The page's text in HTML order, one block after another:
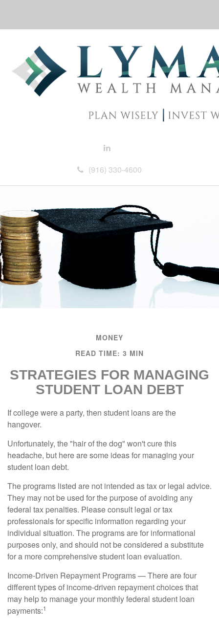
(916) 330-4600
MONEY
READ TIME: 3 MIN
STRATEGIES FOR MANAGING
STUDENT LOAN DEBT
If college were a party, then student loans are the
hangover.
Unfortunately, the "hair of the dog" won't cure this
headache, but here are some ideas for managing your
student loan debt.
The programs listed are not intended as tax or legal advice.
They may not be used for the purpose of avoiding any
federal tax penalties. Please consult legal or tax
professionals for specific information regarding your
individual situation. The programs are for informational
purposes only, and should not be considered a substitute
for a more comprehensive student loan evaluation.
Income-Driven Repayment Programs — There are four
different types of income-driven repayment choices that
may help to manage your monthly federal student loan
payments:1